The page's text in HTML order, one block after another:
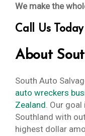
We make the
Call Us Today
About
South Auto
auto wreckers
Zealand . Our
Southland with
highest dollar